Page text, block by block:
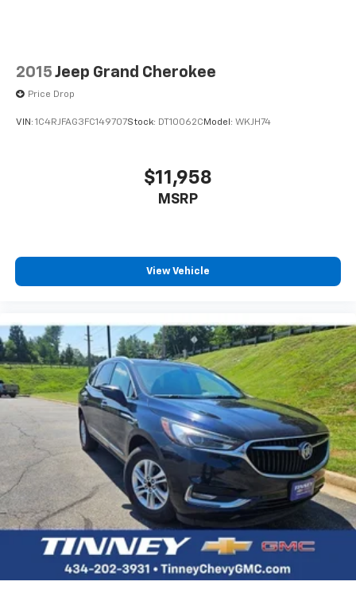
2015 Jeep Grand Cherokee
Price Drop
VIN: 1C4RJFAG3FC149707Stock: DT10062C Model: WKJH74
$11,958
MSRP
View Vehicle